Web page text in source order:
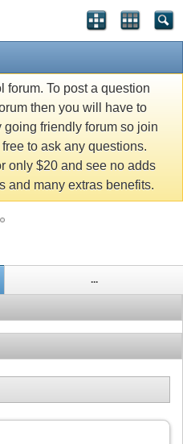
forum. To post a question
then you will have to
going friendly forum so join
to ask any questions.
only $20 and see no adds
and many extras benefits.
...